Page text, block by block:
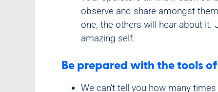
observe and share amongst
one, the others will hear about it.
amazing self.
Be prepared with the tools
We can’t tell you how many